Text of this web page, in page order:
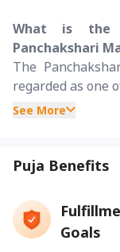
What is the
Panchakshari
The
regarded as one
See More
Puja Benefits
Goals